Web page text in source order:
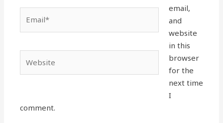
email,
and
website
in this
browser
for the
next time
I
comment.